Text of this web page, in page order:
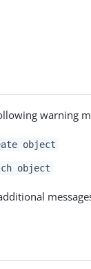
warning
object
object